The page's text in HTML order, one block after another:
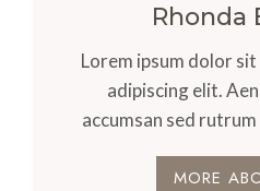
Rhonda
Lorem ipsum dolor
adipiscing elit.
accumsan sed
MORE